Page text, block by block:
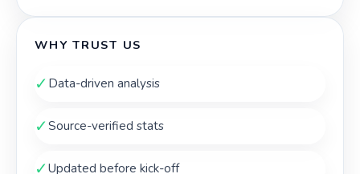
WHY TRUST US
✓ Data-driven analysis
✓Source-verified stats
✓Updated before kick-off